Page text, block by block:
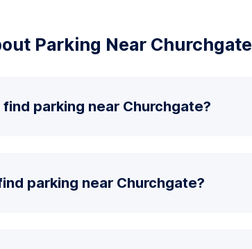
Parking Near Churchgate
parking near Churchgate?
parking near Churchgate?